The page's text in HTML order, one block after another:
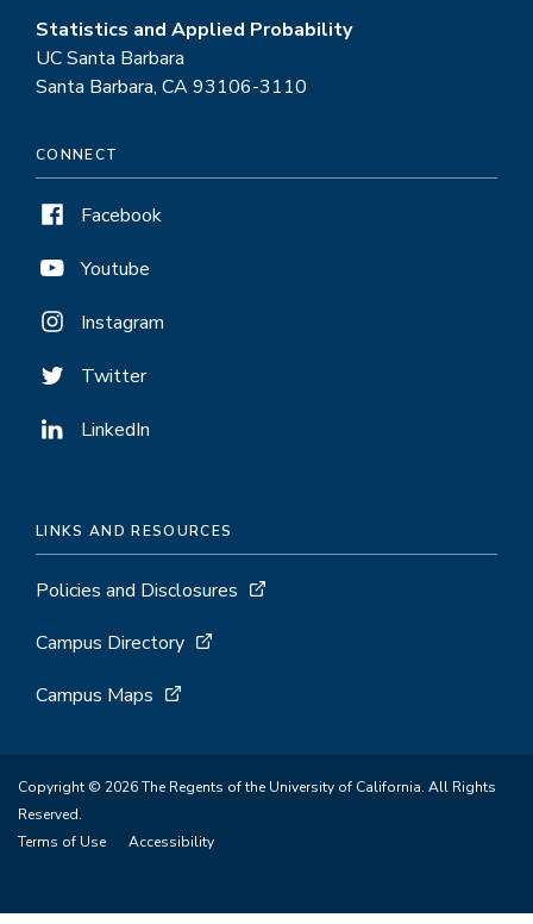
Statistics and Applied Probability
UC Santa Barbara
Santa Barbara, CA 93106-3110
CONNECT
Facebook
Youtube
Instagram
Twitter
LinkedIn
LINKS AND RESOURCES
Policies and Disclosures
Campus Directory
Campus Maps
Copyright © 2026 The Regents of the University of California. All Rights
Reserved.
Terms of Use
Accessibility